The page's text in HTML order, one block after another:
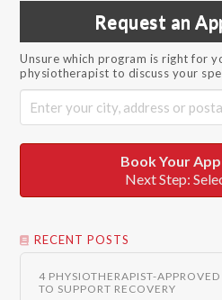
Request an
Unsure which program is right for
physiotherapist to discuss your
Book Your
Next Step:
RECENT POSTS
4 PHYSIOTHERAPIST-
TO SUPPORT RECOVERY